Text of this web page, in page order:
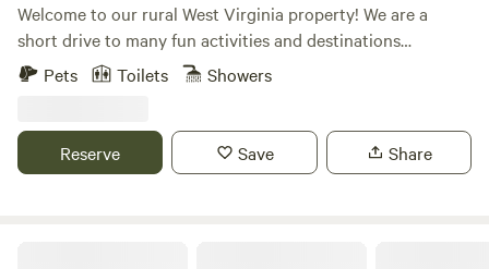
Welcome to our rural West Virginia property! We are a
short drive to many fun activities and destinations
including Harper’s Ferry, Shepherdstown, the C and O
our tennis court and can accommodate up to six guests.
Enjoy our in ground swimming pool from late May to mid
Pets Toilets Showers
Reserve Save Share